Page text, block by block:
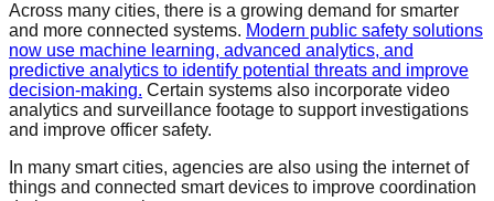
Across many cities, there is a growing demand for smarter
and more connected systems. Modern public safety solutions
now use machine learning, advanced analytics, and
predictive analytics to identify potential threats and improve
decision-making. Certain systems also incorporate video
analytics and surveillance footage to support investigations
and improve officer safety.
In many smart cities, agencies are also using the internet of
things and connected smart devices to improve coordination